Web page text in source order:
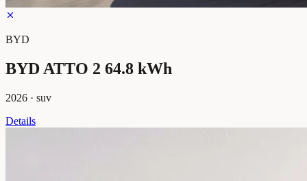
BYD
BYD ATTO 2 64.8 kWh
2026 · suv
Details